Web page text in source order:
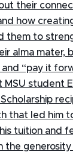
their
how
them to
alma mater,
and “pay it
MSU student
Scholarship
that led him
tuition and
the